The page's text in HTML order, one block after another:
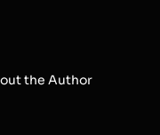
the Author